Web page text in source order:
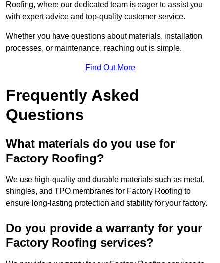
Roofing, where our dedicated team is eager to assist you
with expert advice and top-quality customer service.
Whether you have questions about materials, installation
processes, or maintenance, reaching out is simple.
Find Out More
Frequently Asked
Questions
What materials do you use for
Factory Roofing?
We use high-quality and durable materials such as metal,
shingles, and TPO membranes for Factory Roofing to
ensure long-lasting protection and stability for your factory.
Do you provide a warranty for your
Factory Roofing services?